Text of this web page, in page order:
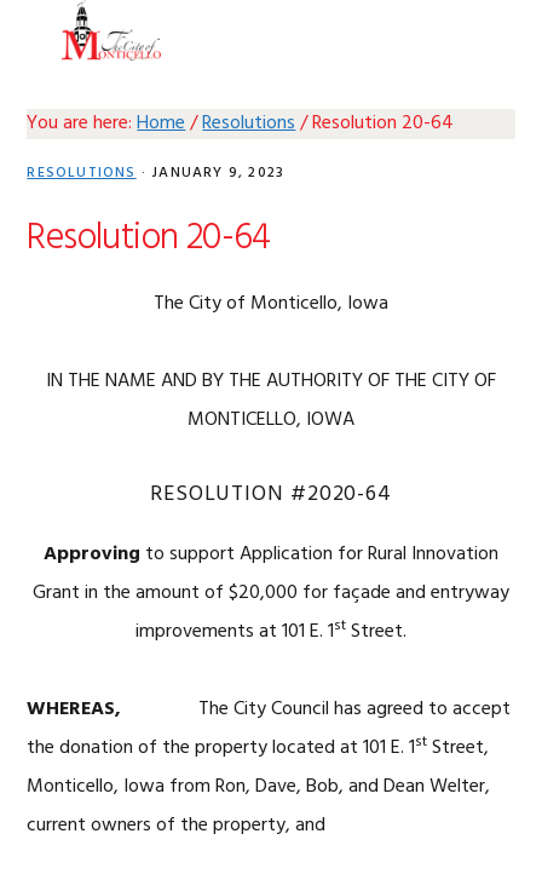
You are here:Home/Resolutions/Resolution 20-64
RESOLUTIONS· JANUARY 9, 2023
Resolution 20-64
The City of Monticello, Iowa
IN THE NAME AND BY THE AUTHORITY OF THE CITY OF
MONTICELLO, IOWA
RESOLUTION #2020-64
Approving to support Application for Rural Innovation
Grant in the amount of $20,000 for façade and entryway
improvements at 101 E. 1st Street.
WHEREAS, The City Council has agreed to accept
the donation of the property located at 101 E. 1st Street,
Monticello, Iowa from Ron, Dave, Bob, and Dean Welter,
current owners of the property, and